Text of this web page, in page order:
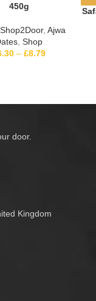
450g
Shop2Door, Ajwa
Shop
– £8.79
door.
Kingdom